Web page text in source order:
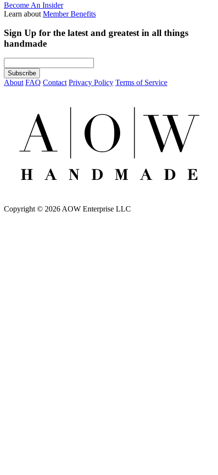
Become An Insider
Learn about Member Benefits
Sign Up for the latest and greatest in all things
handmade
About FAQ Contact Privacy Policy Terms of Service
Copyright © 2026 AOW Enterprise LLC